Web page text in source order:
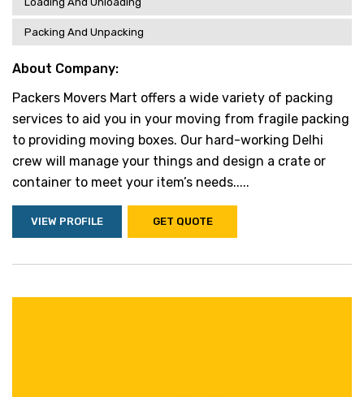
Packing And Unpacking
About Company:
Packers Movers Mart offers a wide variety of packing
services to aid you in your moving from fragile packing
to providing moving boxes. Our hard-working Delhi
crew will manage your things and design a crate or
container to meet your item’s needs.....
VIEW PROFILE GET QUOTE